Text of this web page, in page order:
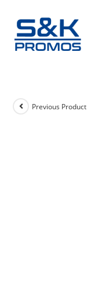
content
Previous Product